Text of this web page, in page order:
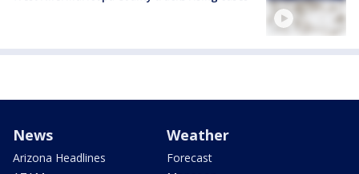
News
Arizona Headlines
Weather
Forecast